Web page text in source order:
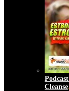
Cleanse